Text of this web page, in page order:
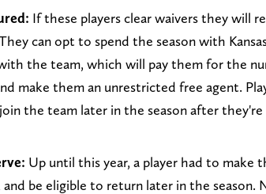
If these players clear waivers they will
can opt to spend the season with
the team, which will pay them for the
make them an unrestricted free agent.
the team later in the season after
Up until this year, a player had to make
and be eligible to return later in the season.